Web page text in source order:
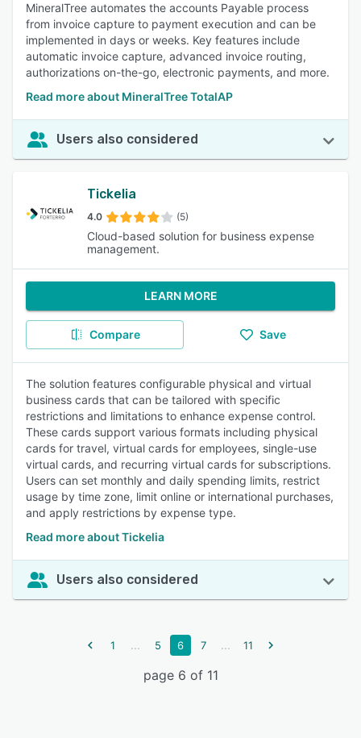
MineralTree automates the accounts Payable process
from invoice capture to payment execution and can be
implemented in days or weeks. Key features include
automatic invoice capture, advanced invoice routing,
authorizations on-the-go, electronic payments, and more.
Read more about MineralTree TotalAP
Users also considered
Tickelia
4.0 (5)
Cloud-based solution for business expense
management.
LEARN MORE
Compare Save
The solution features configurable physical and virtual
business cards that can be tailored with specific
restrictions and limitations to enhance expense control.
These cards support various formats including physical
cards for travel, virtual cards for employees, single-use
virtual cards, and recurring virtual cards for subscriptions.
Users can set monthly and daily spending limits, restrict
usage by time zone, limit online or international purchases,
and apply restrictions by expense type.
Read more about Tickelia
Users also considered
1 ... 5 6 7 ... 11
page 6 of 11